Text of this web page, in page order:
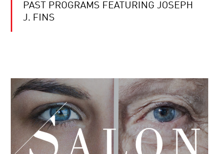
PAST PROGRAMS FEATURING JOSEPH
J. FINS